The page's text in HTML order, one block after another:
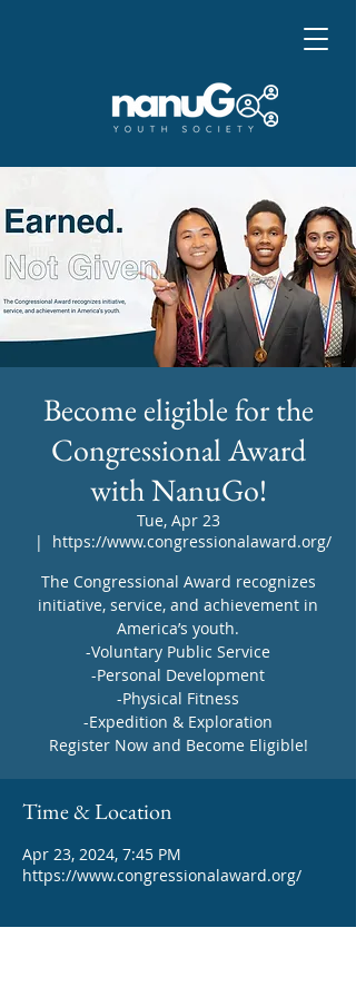
Become eligible for the
Congressional Award
with NanuGo!
Tue, Apr 23
  |
https://www.congressionalaward.org/
The Congressional Award recognizes
initiative, service, and achievement in
America’s youth.
-Voluntary Public Service
-Personal Development
-Physical Fitness
-Expedition & Exploration
Register Now and Become Eligible!
Time & Location
Apr 23, 2024, 7:45 PM
https://www.congressionalaward.org/